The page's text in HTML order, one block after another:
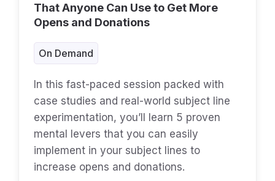
That Anyone Can Use to Get More
Opens and Donations
On Demand
In this fast-paced session packed with
case studies and real-world subject line
experimentation, you’ll learn 5 proven
mental levers that you can easily
implement in your subject lines to
increase opens and donations.